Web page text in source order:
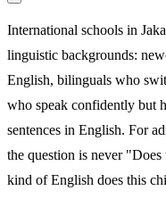
International schools in
linguistic backgrounds:
English, bilinguals who
who speak confidently but
sentences in English. For
the question is never
kind of English does this